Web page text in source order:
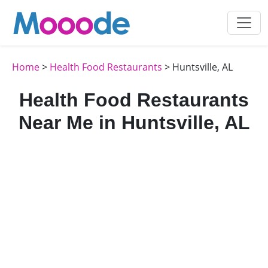
Home> Health Food Restaurants > Huntsville, AL
Health Food Restaurants
Near Me in Huntsville, AL